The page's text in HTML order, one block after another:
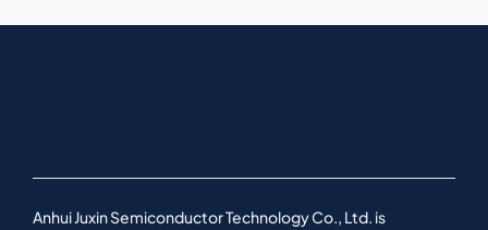
Anhui Juxin Semiconductor Technology Co., Ltd. is